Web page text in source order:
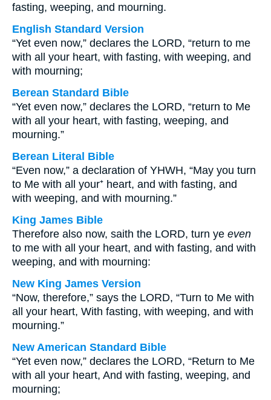
fasting, weeping, and mourning.
English Standard Version
“Yet even now,” declares the LORD, “return to me
with all your heart, with fasting, with weeping, and
with mourning;
Berean Standard Bible
“Yet even now,” declares the LORD, “return to Me
with all your heart, with fasting, weeping, and
mourning.”
Berean Literal Bible
“Even now,” a declaration of YHWH, “May you turn
to Me with all your⁺ heart, and with fasting, and
with weeping, and with mourning.”
King James Bible
Therefore also now, saith the LORD, turn ye even
to me with all your heart, and with fasting, and with
weeping, and with mourning:
New King James Version
“Now, therefore,” says the LORD, “Turn to Me with
all your heart, With fasting, with weeping, and with
mourning.”
New American Standard Bible
“Yet even now,” declares the LORD, “Return to Me
with all your heart, And with fasting, weeping, and
mourning;